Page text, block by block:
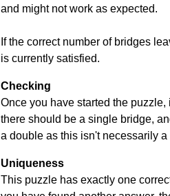
and might not work as expected.
If the correct number of bridges
is currently satisfied.
Checking
Once you have started the
there should be a single bridge,
a double as this isn't necessarily
Uniqueness
This puzzle has exactly one